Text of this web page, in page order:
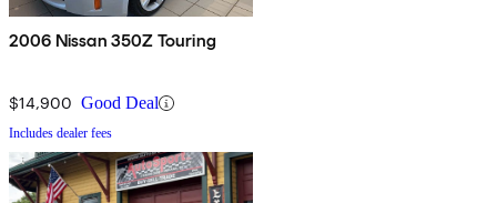
2006 Nissan 350Z Touring
$14,900 Good Deal
Includes dealer fees